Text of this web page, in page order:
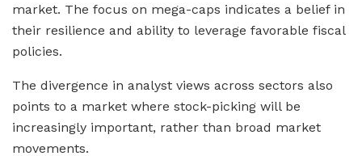
market. The focus on mega-caps indicates a belief in
their resilience and ability to leverage favorable fiscal
policies.
The divergence in analyst views across sectors also
points to a market where stock-picking will be
increasingly important, rather than broad market
movements.